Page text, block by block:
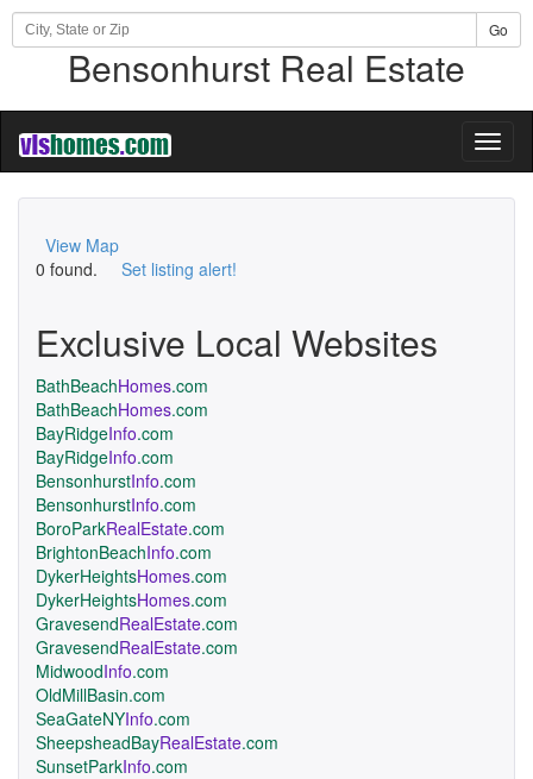
Go
Bensonhurst Real Estate
View Map
0 found. Set listing alert!
Exclusive Local Websites
BathBeachHomes.com
BathBeachHomes.com
BayRidgeInfo.com
BayRidgeInfo.com
BensonhurstInfo.com
BensonhurstInfo.com
BoroParkRealEstate.com
BrightonBeachInfo.com
DykerHeightsHomes.com
DykerHeightsHomes.com
GravesendRealEstate.com
GravesendRealEstate.com
MidwoodInfo.com
OldMillBasin.com
SeaGateNYInfo.com
SheepsheadBayRealEstate.com
SunsetParkInfo.com